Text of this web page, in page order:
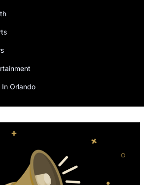
In Orlando